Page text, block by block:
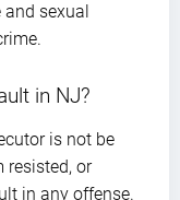
sexual
in NJ?
is not be
resisted, or
in any offense.